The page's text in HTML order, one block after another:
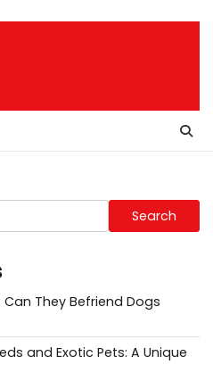
Search
They Befriend Dogs
and Exotic Pets: A Unique